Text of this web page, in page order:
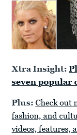
Xtra Insight:
seven popular
Plus: Check out
fashion, and
videos, features,